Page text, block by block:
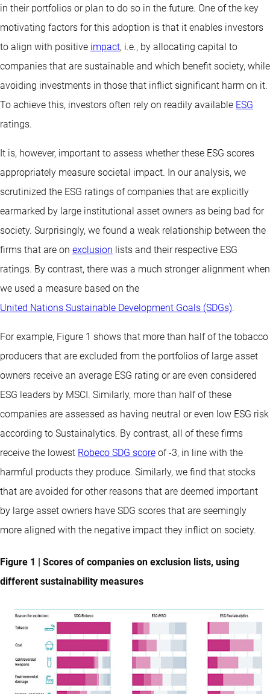
in their portfolios or plan to do so in the future. One of the key
motivating factors for this adoption is that it enables investors
to align with positive impact, i.e., by allocating capital to
companies that are sustainable and which benefit society, while
avoiding investments in those that inflict significant harm on it.
To achieve this, investors often rely on readily available ESG
ratings.
It is, however, important to assess whether these ESG scores
appropriately measure societal impact. In our analysis, we
scrutinized the ESG ratings of companies that are explicitly
earmarked by large institutional asset owners as being bad for
society. Surprisingly, we found a weak relationship between the
firms that are on exclusion lists and their respective ESG
ratings. By contrast, there was a much stronger alignment when
we used a measure based on the
United Nations Sustainable Development Goals (SDGs).
For example, Figure 1 shows that more than half of the tobacco
producers that are excluded from the portfolios of large asset
owners receive an average ESG rating or are even considered
ESG leaders by MSCI. Similarly, more than half of these
companies are assessed as having neutral or even low ESG risk
according to Sustainalytics. By contrast, all of these firms
receive the lowest Robeco SDG score of -3, in line with the
harmful products they produce. Similarly, we find that stocks
that are avoided for other reasons that are deemed important
by large asset owners have SDG scores that are seemingly
more aligned with the negative impact they inflict on society.
Figure 1 | Scores of companies on exclusion lists, using
different sustainability measures